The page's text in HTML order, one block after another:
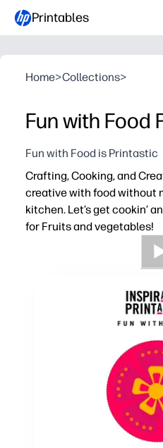
Printables
Home>Collections>
Fun with Food
Fun with Food is Printastic
Crafting, Cooking, and
creative with food without
kitchen. Let’s get cookin’
for Fruits and vegetables!